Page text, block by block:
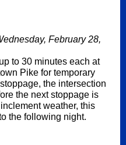
February 28,
to 30 minutes each at
Pike for temporary
the intersection
the next stoppage is
weather, this
the following night.